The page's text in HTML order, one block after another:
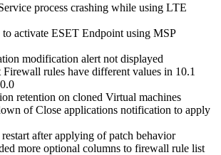
process crashing while using LTE
activate ESET Endpoint using MSP
modification alert not displayed
rules have different values in 10.1
retention on cloned Virtual machines
of Close applications notification to apply
after applying of patch behavior
more optional columns to firewall rule list